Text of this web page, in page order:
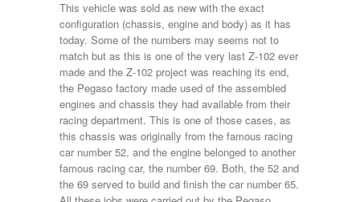
This vehicle was sold as new with the exact
configuration (chassis, engine and body) as it has
today. Some of the numbers may seems not to
match but as this is one of the very last Z-102 ever
made and the Z-102 project was reaching its end,
the Pegaso factory made used of the assembled
engines and chassis they had available from their
racing department. This is one of those cases, as
this chassis was originally from the famous racing
car number 52, and the engine belonged to another
famous racing car, the number 69. Both, the 52 and
the 69 served to build and finish the car number 65.